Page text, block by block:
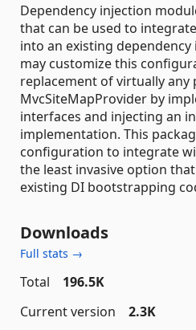
Dependency injection
that can be used to
into an existing dependency
may customize this
replacement of virtually any
MvcSiteMapProvider by
interfaces and injecting an
implementation. This
configuration to integrate
the least invasive option
existing DI bootstrapping
Downloads
Full stats →
Total
196.5K
Current version
2.3K